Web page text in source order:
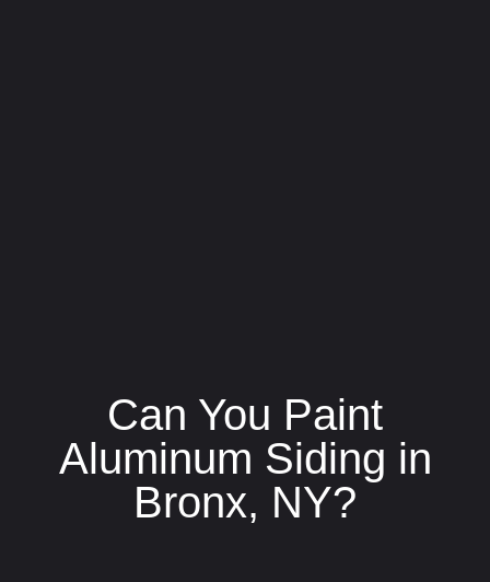
Can You Paint
Aluminum Siding in
Bronx, NY?